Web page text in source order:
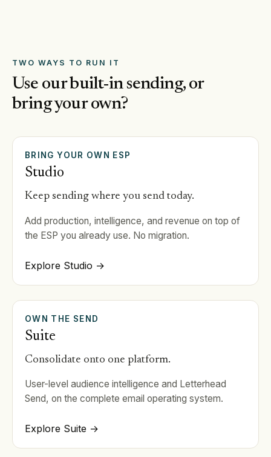
TWO WAYS TO RUN IT
Use our built-in sending, or
bring your own?
BRING YOUR OWN ESP
Studio
Keep sending where you send today.
Add production, intelligence, and revenue on top of
the ESP you already use. No migration.
Explore Studio →
OWN THE SEND
Suite
Consolidate onto one platform.
User-level audience intelligence and Letterhead
Send, on the complete email operating system.
Explore Suite →